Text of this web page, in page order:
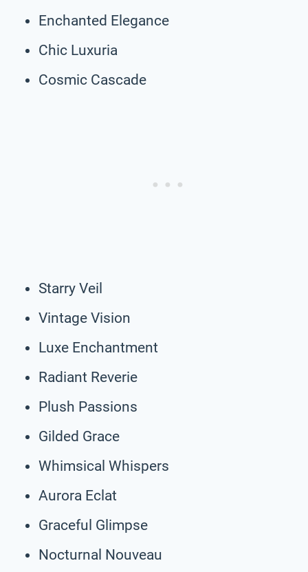
Enchanted Elegance
Chic Luxuria
Cosmic Cascade
Starry Veil
Vintage Vision
Luxe Enchantment
Radiant Reverie
Plush Passions
Gilded Grace
Whimsical Whispers
Aurora Eclat
Graceful Glimpse
Nocturnal Nouveau